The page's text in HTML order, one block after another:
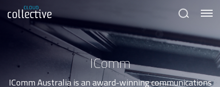
Search Menu
IComm
IComm Australia is an award-winning communications